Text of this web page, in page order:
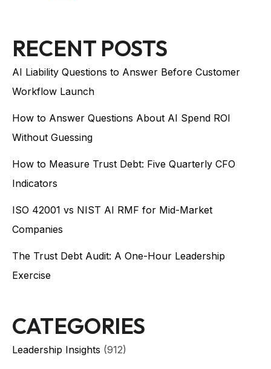
RECENT POSTS
AI Liability Questions to Answer Before Customer
Workflow Launch
How to Answer Questions About AI Spend ROI
Without Guessing
How to Measure Trust Debt: Five Quarterly CFO
Indicators
ISO 42001 vs NIST AI RMF for Mid-Market
Companies
The Trust Debt Audit: A One-Hour Leadership
Exercise
CATEGORIES
Leadership Insights (912)